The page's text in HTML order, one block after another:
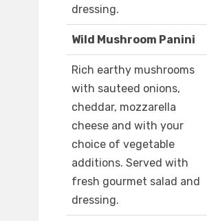
dressing.
Wild Mushroom Panini
Rich earthy mushrooms
with sauteed onions,
cheddar, mozzarella
cheese and with your
choice of vegetable
additions. Served with
fresh gourmet salad and
dressing.